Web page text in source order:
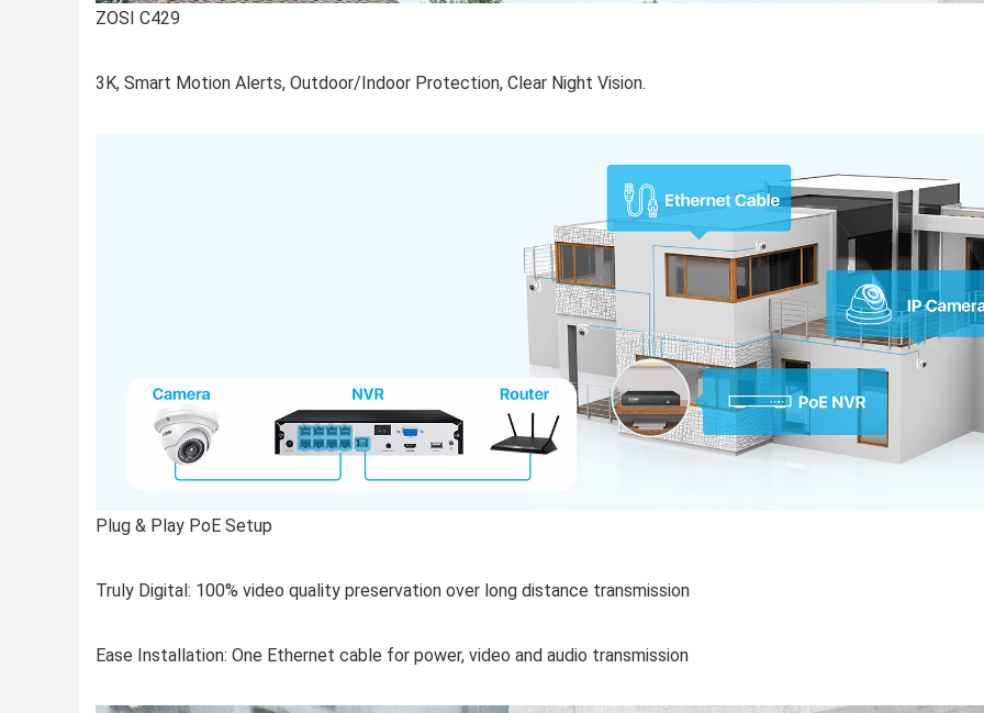
ZOSI C429
3K, Smart Motion Alerts, Outdoor/Indoor Protection, Clear Night Vision.
Plug & Play PoE Setup
Truly Digital: 100% video quality preservation over long distance transmission
Ease Installation: One Ethernet cable for power, video and audio transmission